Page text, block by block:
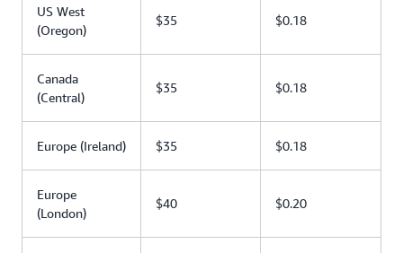
US West
(Oregon)
$35 $0.18
Canada
(Central)
$35 $0.18
Europe (Ireland) $35 $0.18
Europe
(London)
$40 $0.20